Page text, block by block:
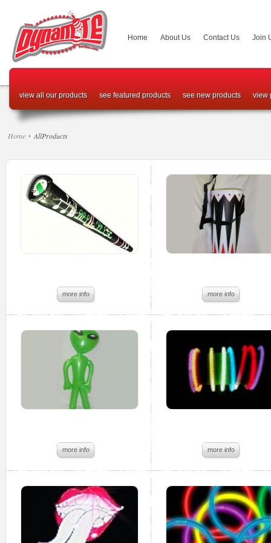
Home About Us Contact Us Join
view all our products see featured products see new products view
Home AllProducts
more info more info
more info more info